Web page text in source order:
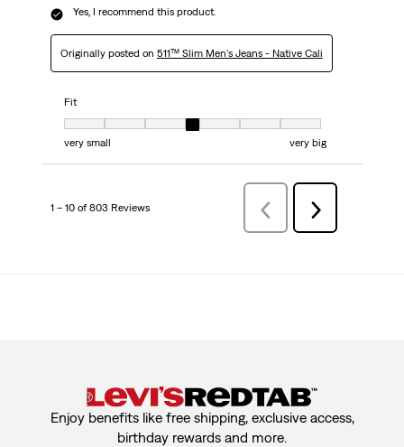
Yes, I recommend this product.
Originally posted on 511™ Slim Men's Jeans - Native Cali
Fit
Fit, 4 out of 7, where 1 equals to very small and 7 equals to very big
very small
very big
1 – 10 of 803 Reviews PreviousReviews
Next
Reviews
Enjoy benefits like free shipping, exclusive access,
birthday rewards and more.